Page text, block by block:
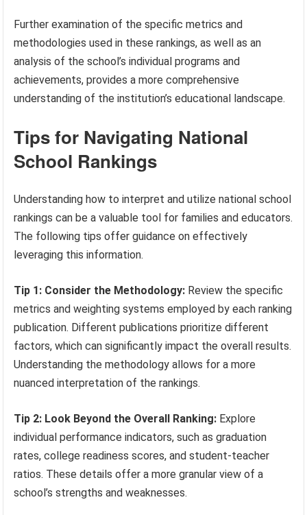
Further examination of the specific metrics and
methodologies used in these rankings, as well as an
analysis of the school’s individual programs and
achievements, provides a more comprehensive
understanding of the institution’s educational landscape.
Tips for Navigating National
School Rankings
Understanding how to interpret and utilize national school
rankings can be a valuable tool for families and educators.
The following tips offer guidance on effectively
leveraging this information.
Tip 1: Consider the Methodology: Review the specific
metrics and weighting systems employed by each ranking
publication. Different publications prioritize different
factors, which can significantly impact the overall results.
Understanding the methodology allows for a more
nuanced interpretation of the rankings.
Tip 2: Look Beyond the Overall Ranking: Explore
individual performance indicators, such as graduation
rates, college readiness scores, and student-teacher
ratios. These details offer a more granular view of a
school’s strengths and weaknesses.